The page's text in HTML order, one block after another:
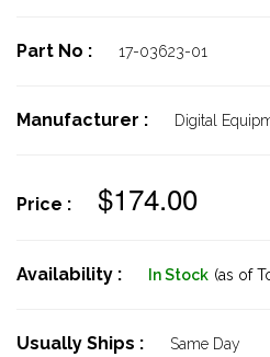
Part No : 17-03623-01
Manufacturer : Digital
Price : $174.00
Availability : In Stock (as of
Usually Ships : Same Day